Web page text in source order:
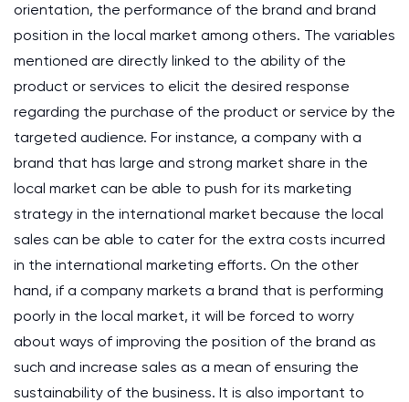
orientation, the performance of the brand and brand
position in the local market among others. The variables
mentioned are directly linked to the ability of the
product or services to elicit the desired response
regarding the purchase of the product or service by the
targeted audience. For instance, a company with a
brand that has large and strong market share in the
local market can be able to push for its marketing
strategy in the international market because the local
sales can be able to cater for the extra costs incurred
in the international marketing efforts. On the other
hand, if a company markets a brand that is performing
poorly in the local market, it will be forced to worry
about ways of improving the position of the brand as
such and increase sales as a mean of ensuring the
sustainability of the business. It is also important to